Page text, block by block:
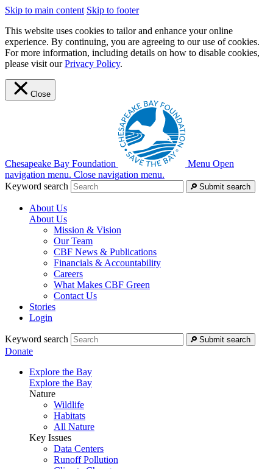
Skip to main content Skip to footer
This website uses cookies to tailor and enhance your online
experience. By continuing, you are agreeing to our use of cookies.
For more information, including details on how to disable cookies,
please visit ourPrivacy Policy.
Close
Chesapeake Bay Foundation Menu Open
navigation menu. Close navigation menu.
Keyword search
Submit search
About Us
About Us
Mission & Vision
Our Team
CBF News & Publications
Financials & Accountability
Careers
What Makes CBF Green
Contact Us
Stories
Login
Keyword search Submit search
Donate
Explore the Bay
Explore the Bay
Nature
Wildlife
Habitats
All Nature
Key Issues
Data Centers
Runoff Pollution